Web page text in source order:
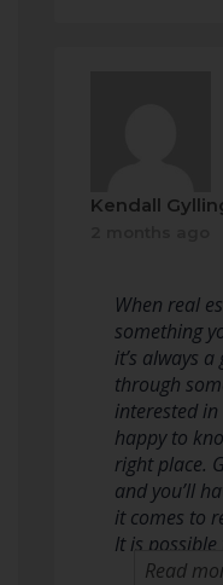
Kendall
When real
something
it’s always
through
interested in
happy to
right place.
and you’ll
it comes to
It is
Read